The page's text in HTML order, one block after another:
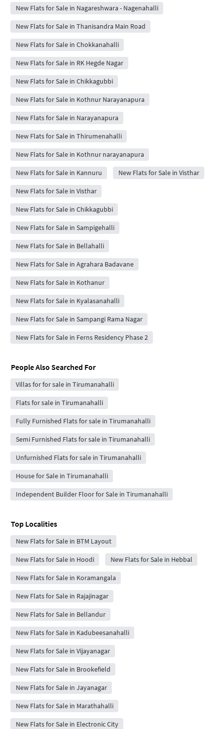
New Flats for Sale in Nagareshwara - Nagenahalli
New Flats for Sale in Thanisandra Main Road
New Flats for Sale in Chokkanahalli
New Flats for Sale in RK Hegde Nagar
New Flats for Sale in Chikkagubbi
New Flats for Sale in Kothnur Narayanapura
New Flats for Sale in Narayanapura
New Flats for Sale in Thirumenahalli
New Flats for Sale in Kothnur narayanapura
New Flats for Sale in Kannuru New Flats for Sale in Visthar
New Flats for Sale in Visthar
New Flats for Sale in Chikkagubbi
New Flats for Sale in Sampigehalli
New Flats for Sale in Bellahalli
New Flats for Sale in Agrahara Badavane
New Flats for Sale in Kothanur
New Flats for Sale in Kyalasanahalli
New Flats for Sale in Sampangi Rama Nagar
New Flats for Sale in Ferns Residency Phase 2
People Also Searched For
Villas for for sale in Tirumanahalli
Flats for sale in Tirumanahalli
Fully Furnished Flats for sale in Tirumanahalli
Semi Furnished Flats for sale in Tirumanahalli
Unfurnished Flats for sale in Tirumanahalli
House for Sale in Tirumanahalli
Independent Builder Floor for Sale in Tirumanahalli
Top Localities
New Flats for Sale in BTM Layout
New Flats for Sale in Hoodi New Flats for Sale in Hebbal
New Flats for Sale in Koramangala
New Flats for Sale in Rajajinagar
New Flats for Sale in Bellandur
New Flats for Sale in Kadubeesanahalli
New Flats for Sale in Vijayanagar
New Flats for Sale in Brookefield
New Flats for Sale in Jayanagar
New Flats for Sale in Marathahalli
New Flats for Sale in Electronic City